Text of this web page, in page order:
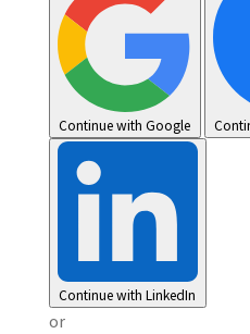
Continue with Google
Continue with LinkedIn
or